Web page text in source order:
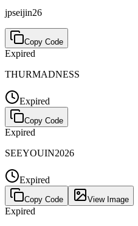
jpseijin26
Copy Code
Expired
THURMADNESS
Expired
Copy Code
Expired
SEEYOUIN2026
Expired
Copy Code View Image
Expired